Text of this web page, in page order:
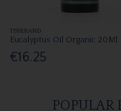
TISSERAND
Eucalyptus Oil Organic 20Ml
€16.25
POPULAR